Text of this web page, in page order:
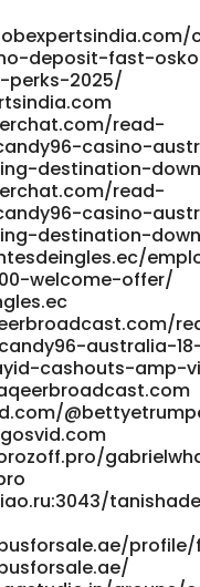
employer/official-
employer/official-
karolinborden0 55x.top
read-blog/
Bonus-Codes-2026
play123.co.kr/bbs/
http://git.520hx.vip/
Real-Dealer-Casino
profile/
profile/
employer/live-
casino/
trista80g01129
danutaprentice
deposit-fast-
perks-2025/
read-
casino-
destination-
read-
casino-
destination-
welcome-offer/
australia-
cashouts-amp-
profile/